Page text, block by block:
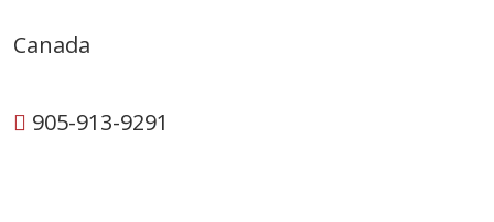
Canada
905-913-9291